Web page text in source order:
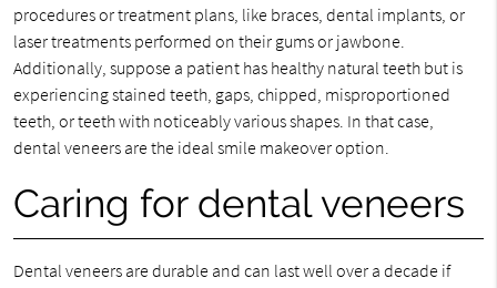
procedures or treatment plans, like braces, dental implants, or
laser treatments performed on their gums or jawbone.
Additionally, suppose a patient has healthy natural teeth but is
experiencing stained teeth, gaps, chipped, misproportioned
teeth, or teeth with noticeably various shapes. In that case,
dental veneers are the ideal smile makeover option.
Caring for dental veneers
Dental veneers are durable and can last well over a decade if